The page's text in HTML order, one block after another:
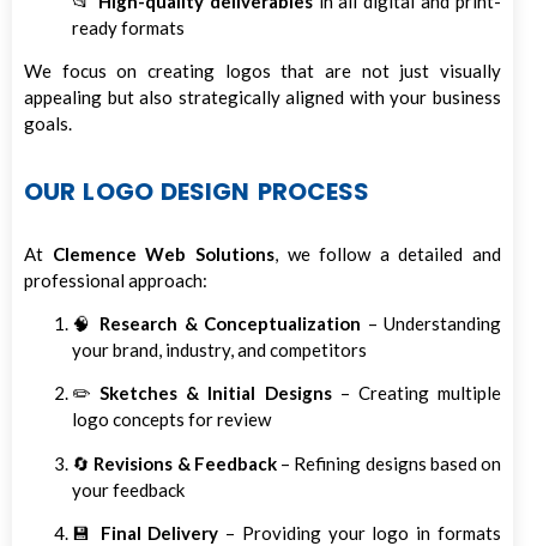
ready formats
We focus on creating logos that are not just visually
appealing but also strategically aligned with your business
goals.
OUR LOGO DESIGN PROCESS
At Clemence Web Solutions, we follow a detailed and
professional approach:
🧠 Research & Conceptualization – Understanding
your brand, industry, and competitors
✏️Sketches & Initial Designs– Creating multiple
logo concepts for review
🔄 Revisions & Feedback– Refining designs based on
your feedback
💾 Final Delivery – Providing your logo in formats